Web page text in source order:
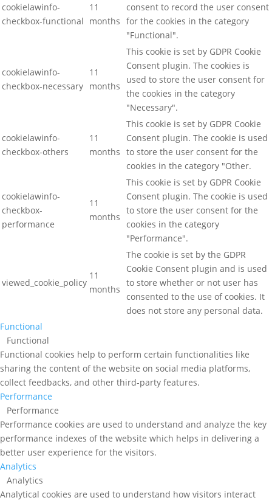
cookielawinfo-
checkbox-functional
11
months
consent to record the user consent
for the cookies in the category
"Functional".
cookielawinfo-
checkbox-necessary
11
months
This cookie is set by GDPR Cookie
Consent plugin. The cookies is
used to store the user consent for
the cookies in the category
"Necessary".
cookielawinfo-
checkbox-others
11
months
This cookie is set by GDPR Cookie
Consent plugin. The cookie is used
to store the user consent for the
cookies in the category "Other.
cookielawinfo-
checkbox-
performance
11
months
This cookie is set by GDPR Cookie
Consent plugin. The cookie is used
to store the user consent for the
cookies in the category
"Performance".
viewed_cookie_policy
11
months
The cookie is set by the GDPR
Cookie Consent plugin and is used
to store whether or not user has
consented to the use of cookies. It
does not store any personal data.
Functional
Functional
Functional cookies help to perform certain functionalities like
sharing the content of the website on social media platforms,
collect feedbacks, and other third-party features.
Performance
Performance
Performance cookies are used to understand and analyze the key
performance indexes of the website which helps in delivering a
better user experience for the visitors.
Analytics
Analytics
Analytical cookies are used to understand how visitors interact